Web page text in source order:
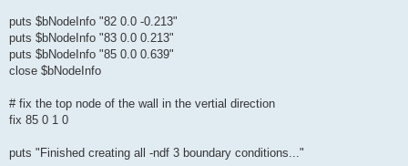
puts $bNodeInfo "82 0.0 -0.213"
puts $bNodeInfo "83 0.0 0.213"
puts $bNodeInfo "85 0.0 0.639"
close $bNodeInfo
# fix the top node of the wall in the vertial direction
fix 85 0 1 0
puts "Finished creating all -ndf 3 boundary conditions..."